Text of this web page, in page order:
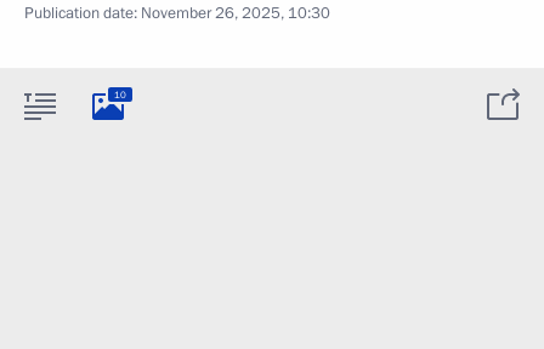
Publication date: November 26, 2025, 10:30
10